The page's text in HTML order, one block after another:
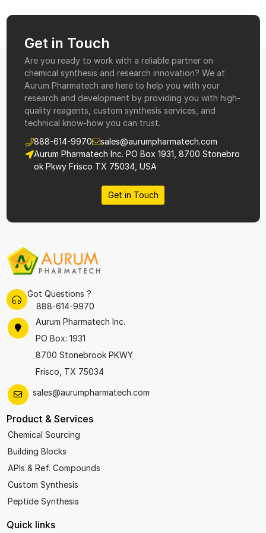
Get in Touch
Are you ready to work with a reliable partner on
chemical synthesis and research innovation? We at
Aurum Pharmatech are here to help you with your
research and development by providing you with high-
quality reagents, custom synthesis services, and
technical know-how you can trust.
888-614-9970
sales@aurumpharmatech.com
Aurum Pharmatech Inc. PO Box 1931, 8700 Stonebro
ok Pkwy Frisco TX 75034, USA
Get in Touch
Got Questions ?
888-614-9970
Aurum Pharmatech Inc.
PO Box: 1931
8700 Stonebrook PKWY
Frisco, TX 75034
sales@aurumpharmatech.com
Product & Services
Chemical Sourcing
Building Blocks
APIs & Ref. Compounds
Custom Synthesis
Peptide Synthesis
Quick links